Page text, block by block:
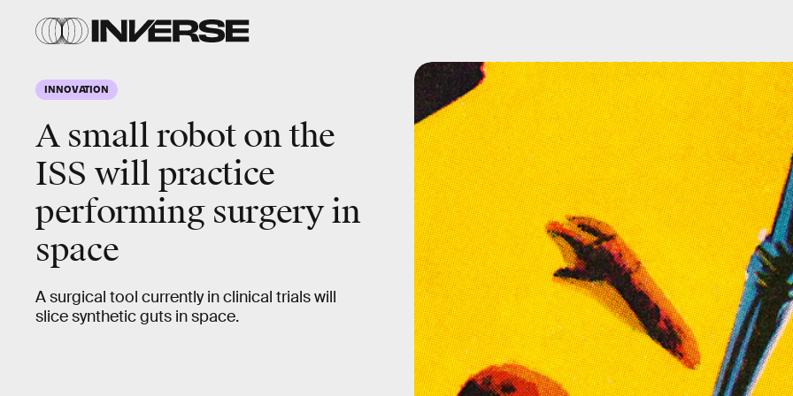
INNOVATION
A small robot on the
ISS will practice
performing surgery in
space
A surgical tool currently in clinical trials will
slice synthetic guts in space.